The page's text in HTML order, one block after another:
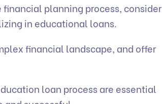
planning process, consider
in educational loans.
financial landscape, and offer
loan process are essential